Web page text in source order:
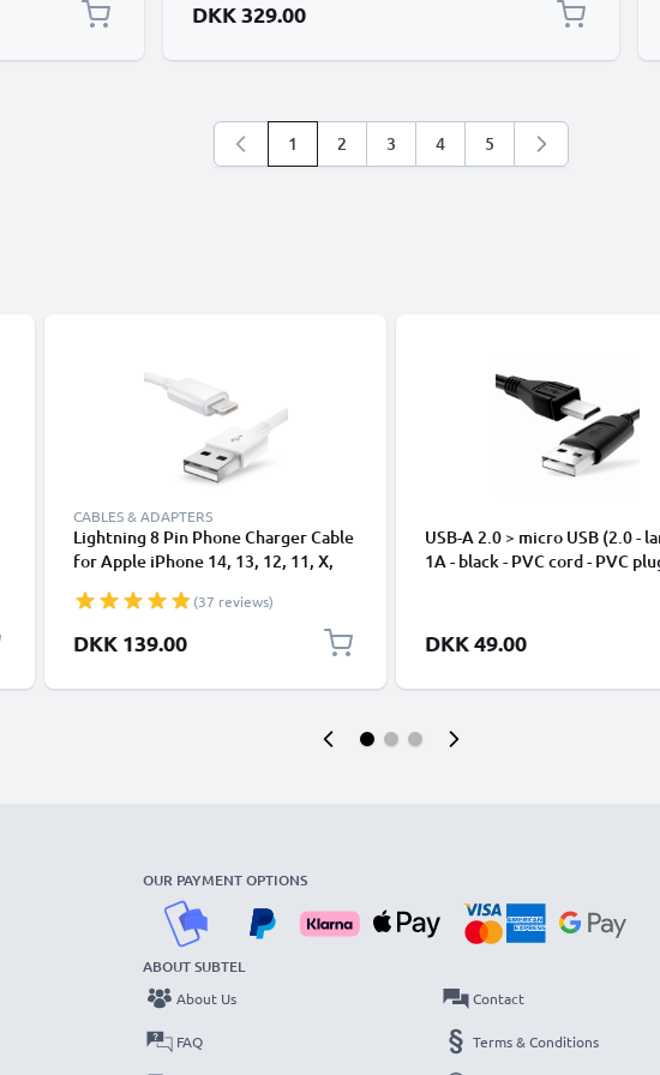
DKK 329.00
You're currently reading page
1 Page
2 Page
3 Page
4 Page
5
CABLES & ADAPTERS
Lightning 8 Pin Phone Charger Cable
for Apple iPhone 14, 13, 12, 11, X,
Smartphone Data Cable White
(37 reviews)
DKK 139.00
USB-A 2.0 > micro USB (2.0 -
1A - black - PVC cord - PVC
DKK 49.00
OUR PAYMENT OPTIONS
ABOUT SUBTEL
About Us
FAQ
Contact
Terms & Conditions